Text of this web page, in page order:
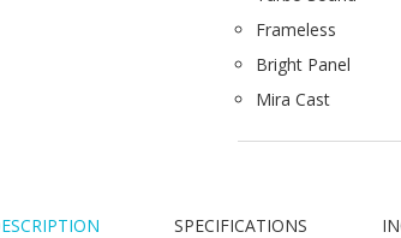
Frameless
Bright Panel
Mira Cast
SPECIFICATIONS